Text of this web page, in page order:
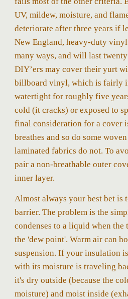
UV, mildew, moisture, and
deteriorate after three years if
New England, heavy-duty
many ways, and will last
DIY’ers may cover their yurt
billboard vinyl, which is fairly
watertight for roughly five
cold (it cracks) or exposed to
final consideration for a cover
breathes and so do some
laminated fabrics do not. To
pair a non-breathable outer
inner layer.
Almost always your best bet is
barrier.The problem is the
condenses to a liquid when the
the 'dew point'. Warm air can
suspension. If your insulation
with its moisture is traveling
it's dry outside (because the
moisture) and moist inside